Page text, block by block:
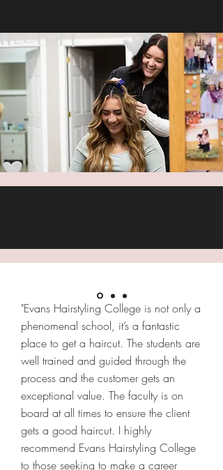
"Evans Hairstyling College is not only a
phenomenal school, it’s a fantastic
place to get a haircut. The students are
well trained and guided through the
process and the customer gets an
exceptional value. The faculty is on
board at all times to ensure the client
gets a good haircut. I highly
recommend Evans Hairstyling College
to those seeking to make a career